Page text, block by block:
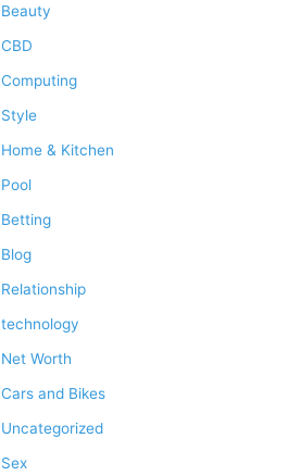
Beauty
CBD
Computing
Style
Home & Kitchen
Pool
Betting
Blog
Relationship
technology
Net Worth
Cars and Bikes
Uncategorized
Sex